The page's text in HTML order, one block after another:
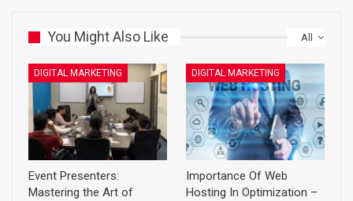
All
You Might Also Like
DIGITAL MARKETING
Event Presenters:
Mastering the Art of
DIGITAL MARKETING
Importance Of Web
Hosting In Optimization –